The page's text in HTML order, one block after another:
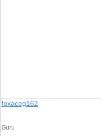
foxaceg162
Guru